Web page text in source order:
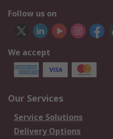
Follow us on
We accept
Our Services
Service Solutions
Delivery Options